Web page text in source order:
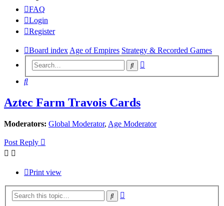
FAQ
Login
Register
Board index Age of Empires Strategy & Recorded Games
Search
Search
Aztec Farm Travois Cards
Moderators: Global Moderator, Age Moderator
Post Reply
Print view
Search